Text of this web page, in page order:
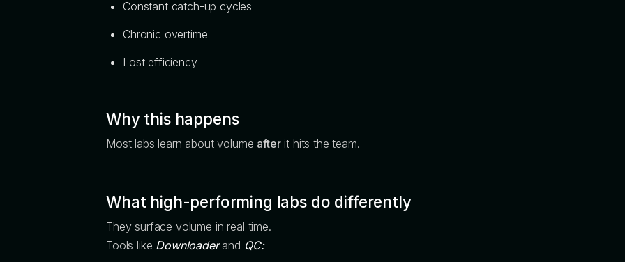
Constant catch-up cycles
Chronic overtime
Lost efficiency
Why this happens
Most labs learn about volume afterit hits the team.
What high-performing labs do differently
They surface volume in real time.
Tools like Downloaderand QC: